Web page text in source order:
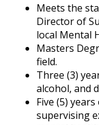
Meets the
Director of
local Mental
Masters
field.
Three (3)
alcohol, and
Five (5)
supervising